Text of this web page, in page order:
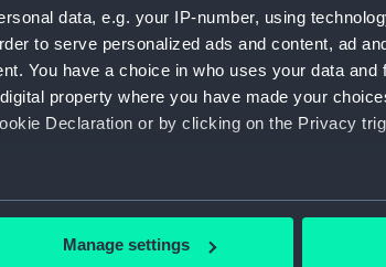
data, e.g. your IP-number, using
to serve personalized ads and content, ad
You have a choice in who uses your data and
property where you have made your
Declaration or by clicking on the Privacy
location which can be accurate to within
Manage settings
A
A